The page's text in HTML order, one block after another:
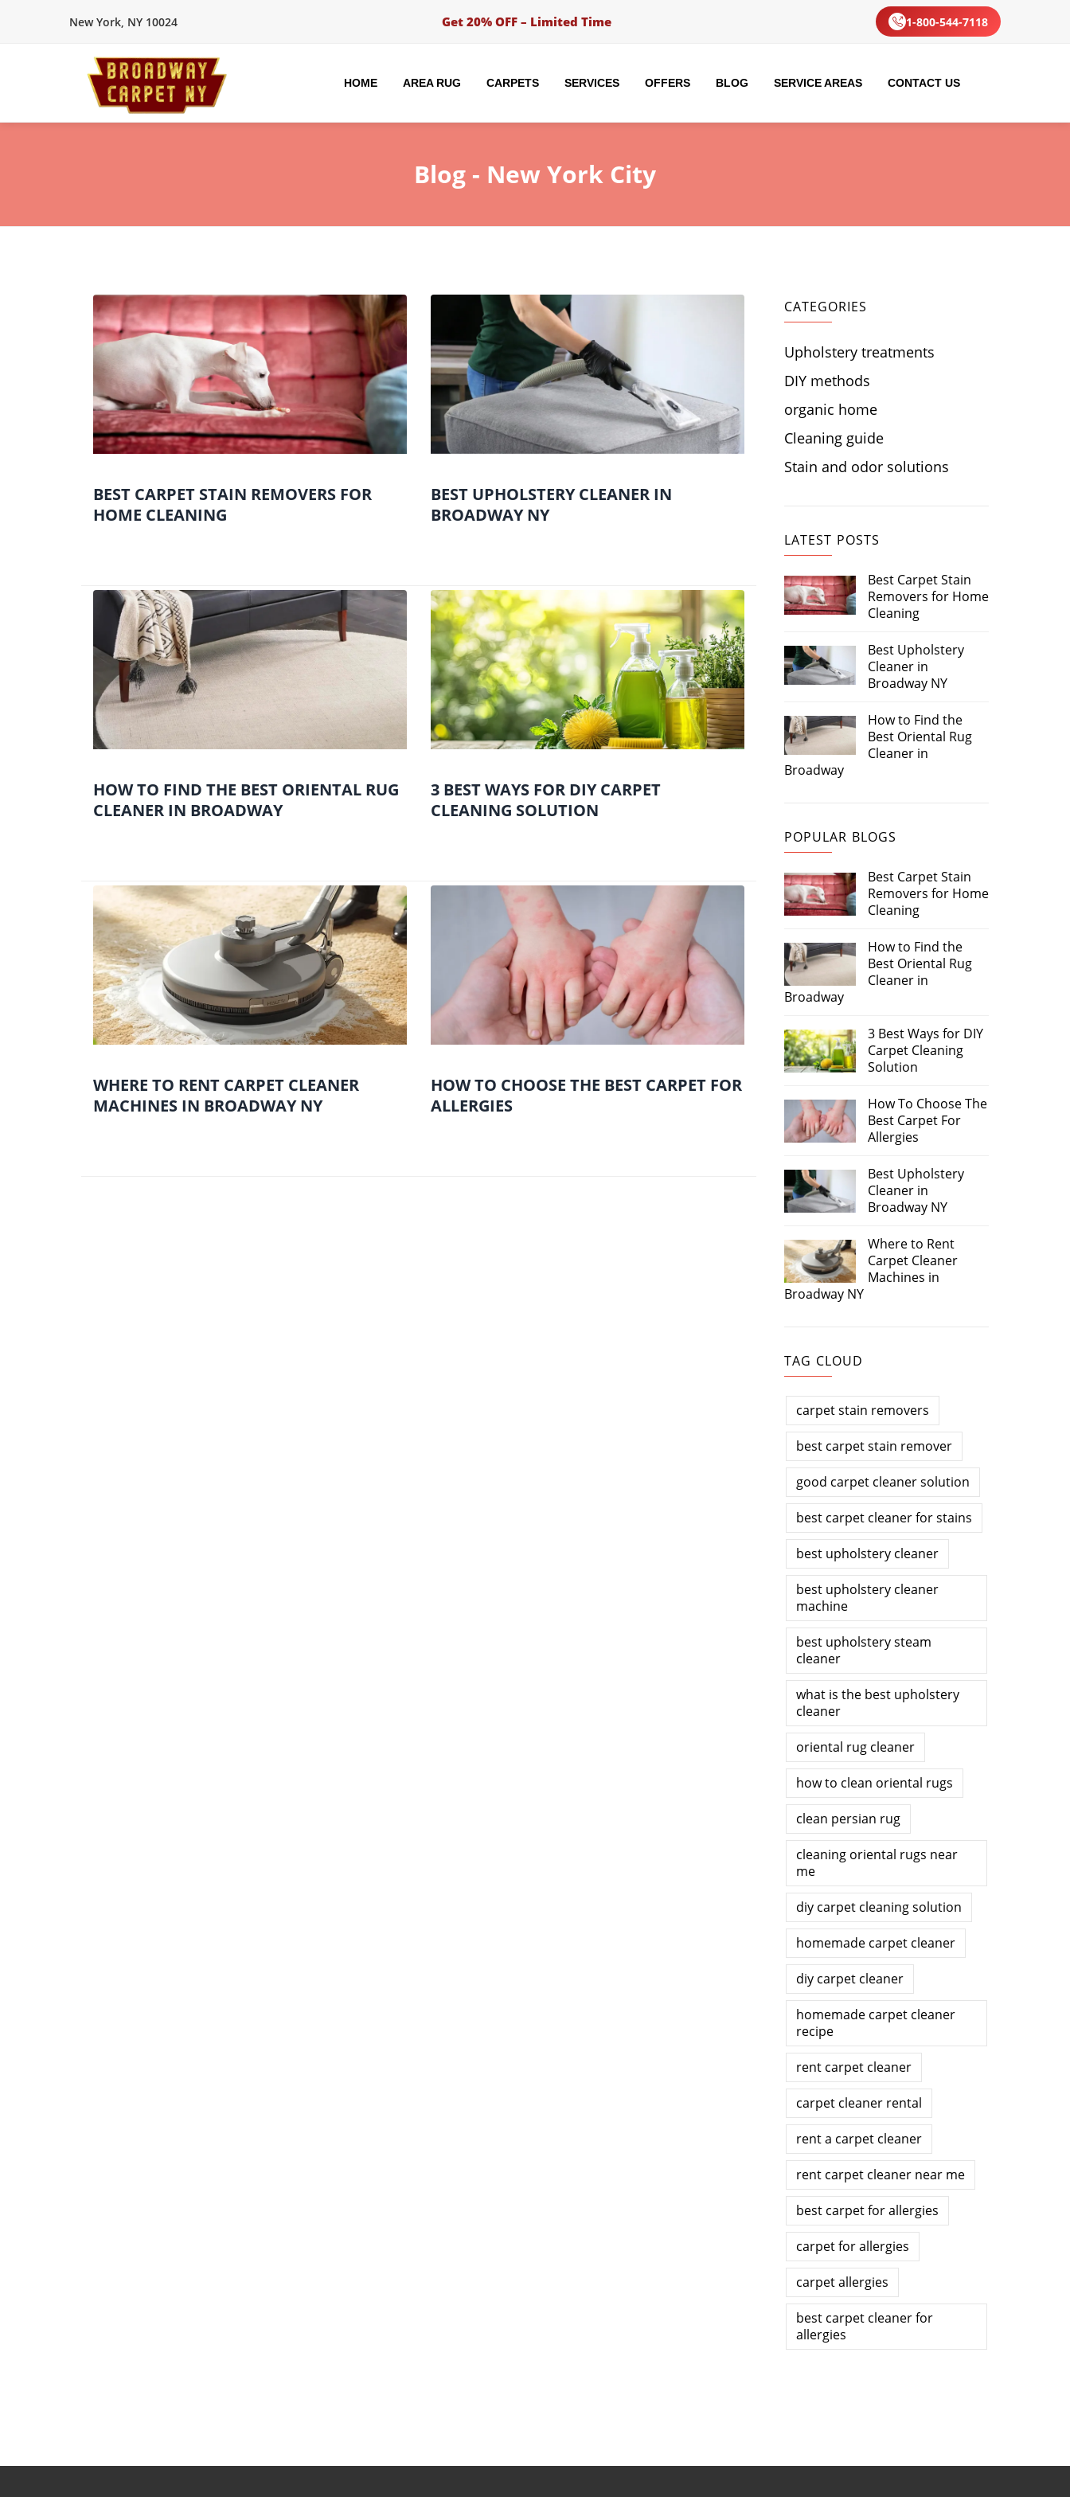
New York, NY 10024 Get 20% OFF – Limited Time 1-800-544-7118
HOME AREA RUG CARPETS SERVICES OFFERS BLOG SERVICE AREAS CONTACT US
Blog - New York City
BEST CARPET STAIN REMOVERS FOR
HOME CLEANING
BEST UPHOLSTERY CLEANER IN
BROADWAY NY
HOW TO FIND THE BEST ORIENTAL RUG
CLEANER IN BROADWAY
3 BEST WAYS FOR DIY CARPET
CLEANING SOLUTION
WHERE TO RENT CARPET CLEANER
MACHINES IN BROADWAY NY
HOW TO CHOOSE THE BEST CARPET FOR
ALLERGIES
CATEGORIES
Upholstery treatments
DIY methods
organic home
Cleaning guide
Stain and odor solutions
LATEST POSTS
Best Carpet Stain
Removers for Home
Cleaning
Best Upholstery
Cleaner in
Broadway NY
How to Find the
Best Oriental Rug
Cleaner in
Broadway
POPULAR BLOGS
Best Carpet Stain
Removers for Home
Cleaning
How to Find the
Best Oriental Rug
Cleaner in
Broadway
3 Best Ways for DIY
Carpet Cleaning
Solution
How To Choose The
Best Carpet For
Allergies
Best Upholstery
Cleaner in
Broadway NY
Where to Rent
Carpet Cleaner
Machines in
Broadway NY
TAG CLOUD
carpet stain removers
best carpet stain remover
good carpet cleaner solution
best carpet cleaner for stains
best upholstery cleaner
best upholstery cleaner
machine
best upholstery steam
cleaner
what is the best upholstery
cleaner
oriental rug cleaner
how to clean oriental rugs
clean persian rug
cleaning oriental rugs near
me
diy carpet cleaning solution
homemade carpet cleaner
diy carpet cleaner
homemade carpet cleaner
recipe
rent carpet cleaner
carpet cleaner rental
rent a carpet cleaner
rent carpet cleaner near me
best carpet for allergies
carpet for allergies
carpet allergies
best carpet cleaner for
allergies